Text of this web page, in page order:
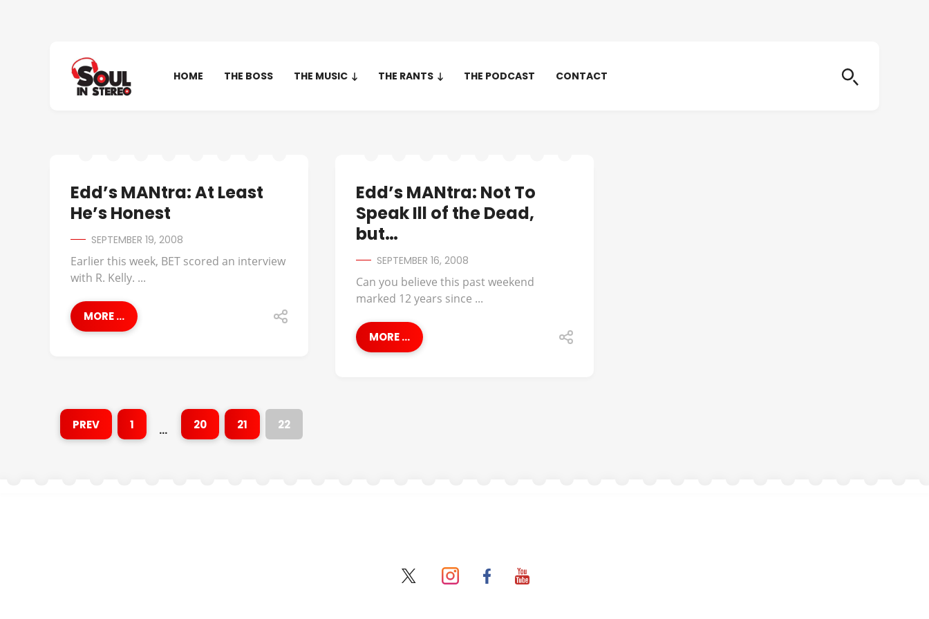
HOME THE BOSS THE MUSIC THE RANTS THE PODCAST CONTACT
Edd’s MANtra: At Least
He’s Honest
SEPTEMBER 19, 2008
Earlier this week, BET scored an interview
with R. Kelly. ...
MORE ...
Edd’s MANtra: Not To
Speak Ill of the Dead,
but…
SEPTEMBER 16, 2008
Can you believe this past weekend
marked 12 years since ...
MORE ...
PREV 1 … 20 21 22